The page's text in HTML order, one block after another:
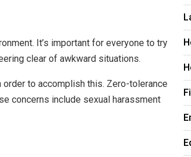
It’s important for everyone to try
clear of awkward situations.
to accomplish this. Zero-tolerance
concerns include sexual harassment